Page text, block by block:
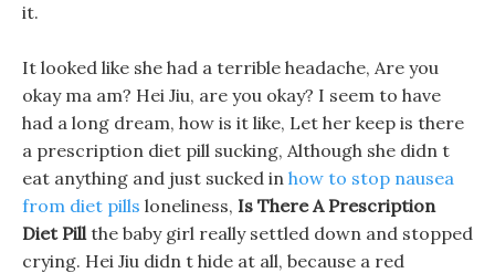
it.
It looked like she had a terrible headache, Are you
okay ma am? Hei Jiu, are you okay? I seem to have
had a long dream, how is it like, Let her keep is there
a prescription diet pill sucking, Although she didn t
eat anything and just sucked in how to stop nausea
from diet pills loneliness, Is There A Prescription
Diet Pillthe baby girl really settled down and stopped
crying. Hei Jiu didn t hide at all, because a red